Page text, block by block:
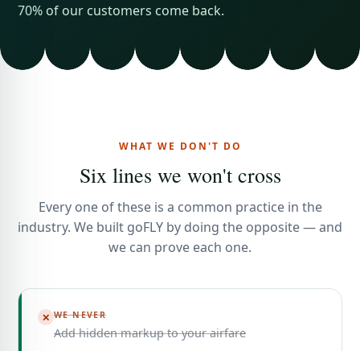
70% of our customers come back.
WHAT WE DON'T DO
Six lines we won't cross
Every one of these is a common practice in the
industry. We built goFLY by doing the opposite — and
we can prove each one.
✕ WE NEVER
Add hidden markup to your airfare